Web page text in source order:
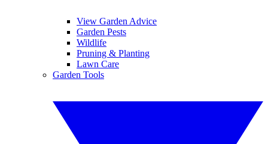
View Garden Advice
Garden Pests
Wildlife
Pruning & Planting
Lawn Care
Garden Tools